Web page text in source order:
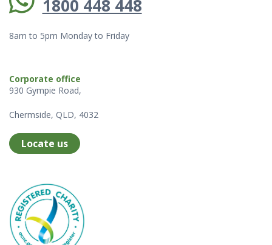
1800 448 448
8am to 5pm Monday to Friday
Corporate office
930 Gympie Road,
Chermside, QLD, 4032
Locate us